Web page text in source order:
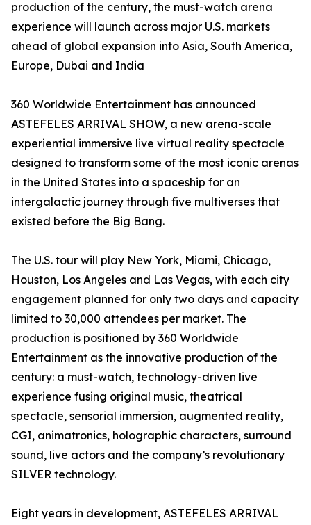
production of the century, the must-watch arena
experience will launch across major U.S. markets
ahead of global expansion into Asia, South America,
Europe, Dubai and India
360 Worldwide Entertainment has announced
ASTEFELES ARRIVAL SHOW, a new arena-scale
experiential immersive live virtual reality spectacle
designed to transform some of the most iconic arenas
in the United States into a spaceship for an
intergalactic journey through five multiverses that
existed before the Big Bang.
The U.S. tour will play New York, Miami, Chicago,
Houston, Los Angeles and Las Vegas, with each city
engagement planned for only two days and capacity
limited to 30,000 attendees per market. The
production is positioned by 360 Worldwide
Entertainment as the innovative production of the
century: a must-watch, technology-driven live
experience fusing original music, theatrical
spectacle, sensorial immersion, augmented reality,
CGI, animatronics, holographic characters, surround
sound, live actors and the company’s revolutionary
SILVER technology.
Eight years in development, ASTEFELES ARRIVAL